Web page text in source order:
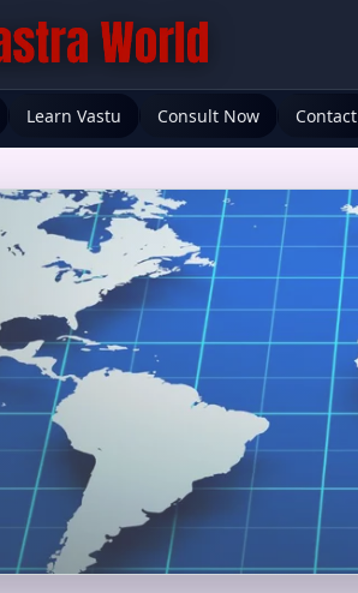
Learn Vastu Consult Now Contact